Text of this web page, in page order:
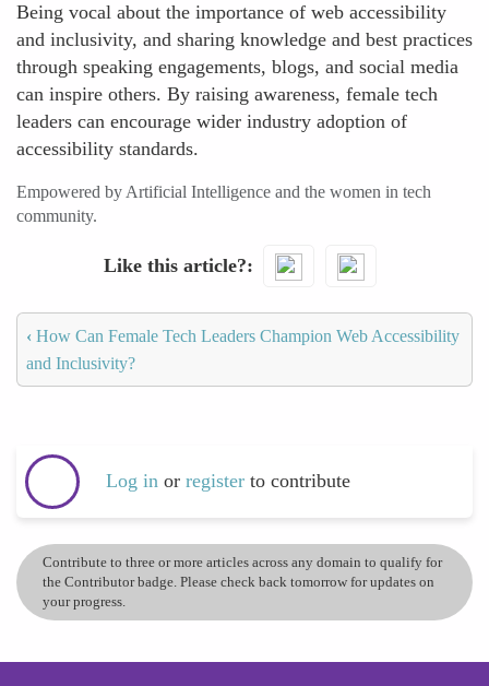
Being vocal about the importance of web accessibility
and inclusivity, and sharing knowledge and best practices
through speaking engagements, blogs, and social media
can inspire others. By raising awareness, female tech
leaders can encourage wider industry adoption of
accessibility standards.
Empowered by Artificial Intelligence and the women in tech
community.
Like this article?
‹ How Can Female Tech Leaders Champion Web Accessibility
and Inclusivity?
Log in or register to contribute
Contribute to three or more articles across any domain to qualify for
the Contributor badge. Please check back tomorrow for updates on
your progress.